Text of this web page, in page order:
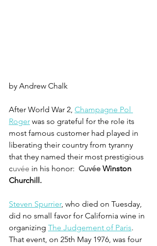
by Andrew Chalk
After World War 2, Champagne Pol
Roger was so grateful for the role its
most famous customer had played in
liberating their country from tyranny
that they named their most prestigious
cuvée in his honor: Cuvée Winston
Churchill.
Steven Spurrier, who died on Tuesday,
did no small favor for California wine in
organizing The Judgement of Paris.
That event, on 25th May 1976, was four